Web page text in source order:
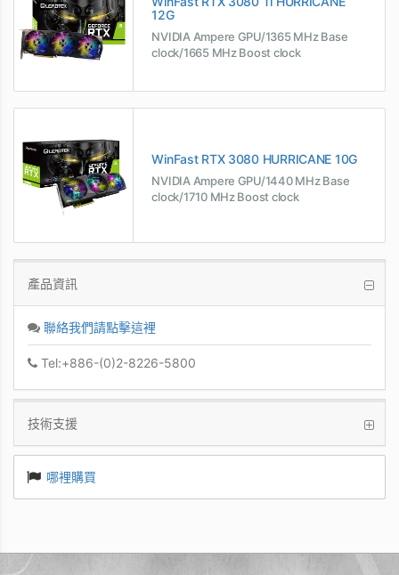
12G
NVIDIA Ampere GPU/1365 MHz Base
clock/1665 MHz Boost clock
WinFast RTX 3080 HURRICANE 10G
NVIDIA Ampere GPU/1440 MHz Base
clock/1710 MHz Boost clock
產品資訊
聯絡我們請點擊這裡
Tel:+886-(0)2-8226-5800
技術支援
哪裡購買